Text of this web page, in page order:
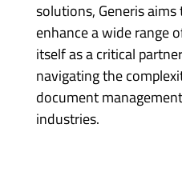
solutions, Generis
enhance a wide range
itself as a critical
navigating the
document
industries.